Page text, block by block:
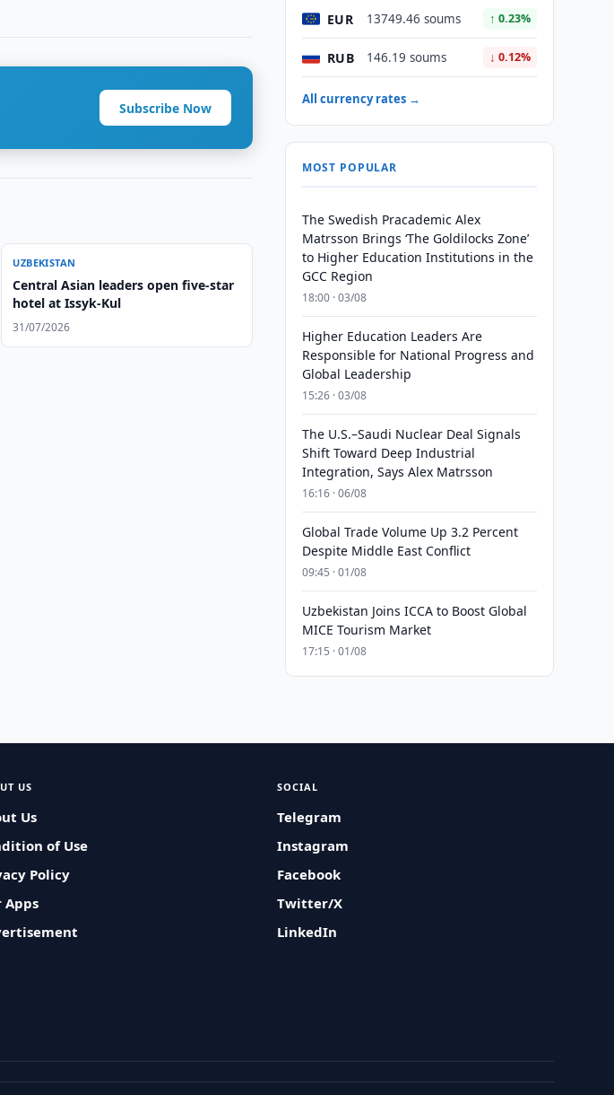
Subscribe Now
UZBEKISTAN
Central Asian leaders open five-star
hotel at Issyk-Kul
31/07/2026
EUR 13749.46 soums ↑ 0.23%
RUB 146.19 soums ↓ 0.12%
All currency rates →
MOST POPULAR
The Swedish Pracademic Alex
Matrsson Brings ‘The Goldilocks Zone’
to Higher Education Institutions in the
GCC Region
18:00 · 03/08
Higher Education Leaders Are
Responsible for National Progress and
Global Leadership
15:26 · 03/08
The U.S.–Saudi Nuclear Deal Signals
Shift Toward Deep Industrial
Integration, Says Alex Matrsson
16:16 · 06/08
Global Trade Volume Up 3.2 Percent
Despite Middle East Conflict
09:45 · 01/08
Uzbekistan Joins ICCA to Boost Global
MICE Tourism Market
17:15 · 01/08
US
Us
of Use
Policy
Apps
SOCIAL
Telegram
Instagram
Facebook
Twitter/X
LinkedIn